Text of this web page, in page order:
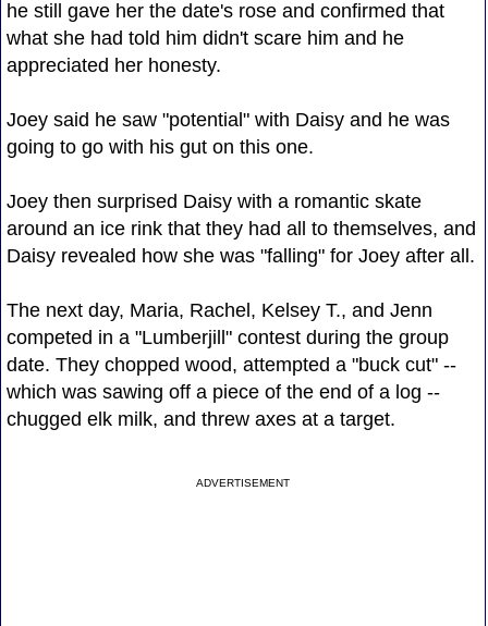
he still gave her the date's rose and confirmed that
what she had told him didn't scare him and he
appreciated her honesty.
Joey said he saw "potential" with Daisy and he was
going to go with his gut on this one.
Joey then surprised Daisy with a romantic skate
around an ice rink that they had all to themselves, and
Daisy revealed how she was "falling" for Joey after all.
The next day, Maria, Rachel, Kelsey T., and Jenn
competed in a "Lumberjill" contest during the group
date. They chopped wood, attempted a "buck cut" --
which was sawing off a piece of the end of a log --
chugged elk milk, and threw axes at a target.
ADVERTISEMENT